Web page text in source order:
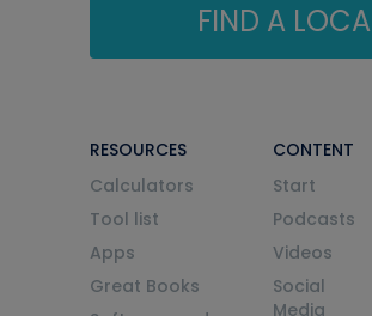
FIND A
RESOURCES
Calculators
Tool list
Apps
Great Books
CONTENT
Start
Podcasts
Videos
Social
Media